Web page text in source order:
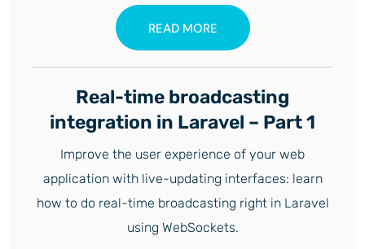
READ MORE
Real-time broadcasting
integration in Laravel – Part 1
Improve the user experience of your web
application with live-updating interfaces: learn
how to do real-time broadcasting right in Laravel
using WebSockets.